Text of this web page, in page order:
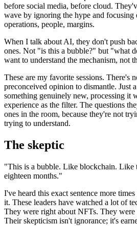
before social media, before cloud.
wave by ignoring the hype and focusing
operations, people, margins.
When I talk about AI, they don't push
ones. Not "is this a bubble?" but "what
want to understand the mechanism, not
These are my favorite sessions. There's
preconceived opinion to dismantle. Just
something genuinely new, processing it
experience as the filter. The questions
ones in the room, because they're not
trying to understand.
The skeptic
"This is a bubble. Like blockchain. Like
eighteen months."
I've heard this exact sentence more
it. These leaders have watched a lot of
They were right about NFTs. They were
Their skepticism isn't ignorance; it's